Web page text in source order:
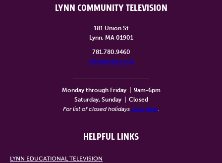
LYNN COMMUNITY TELEVISION
181 Union St
Lynn, MA 01901
781.780.9460
info@lynntv.org
Monday through Friday
9am-6pm
Saturday, Sunday
Closed
For list of closed holidays click here
HELPFUL LINKS
LYNN EDUCATIONAL TELEVISION